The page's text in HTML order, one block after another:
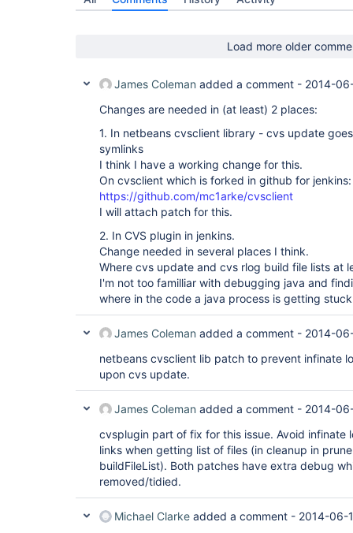
Load more older
James Coleman added a comment - 2014-
Changes are needed in (at least) 2 places:
1. In netbeans cvsclient library - cvs update
symlinks
I think I have a working change for this.
On cvsclient which is forked in github for jenkins:
https://github.com/mc1arke/cvsclient
I will attach patch for this.
2. In CVS plugin in jenkins.
Change needed in several places I think.
Where cvs update and cvs rlog build file lists at
I'm not too familliar with debugging java and
where in the code a java process is getting
James Coleman added a comment - 2014-
netbeans cvsclient lib patch to prevent infinate
upon cvs update.
James Coleman added a comment - 2014-
cvsplugin part of fix for this issue. Avoid infinate
links when getting list of files (in cleanup in
buildFileList). Both patches have extra debug
removed/tidied.
Michael Clarke added a comment - 2014-06-